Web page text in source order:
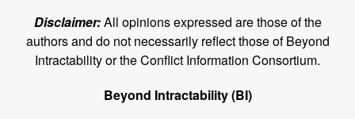
Disclaimer:All opinions expressed are those of the
authors and do not necessarily reflect those of Beyond
Intractability or the Conflict Information Consortium.
Beyond Intractability (BI)